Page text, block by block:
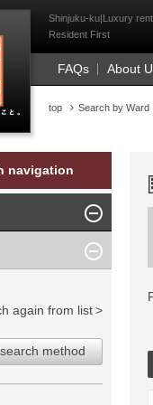
Mitsui Resident
Shinjuku-ku|Luxury
Resident First
FAQs About
top Search by Ward
navigation
again from list
method